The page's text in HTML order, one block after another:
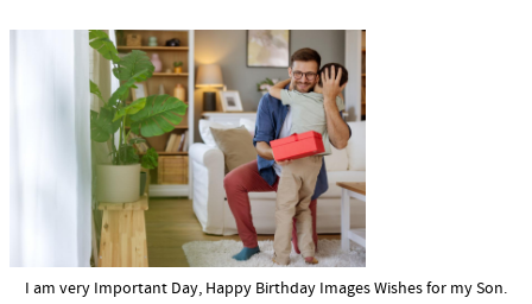
I am very Important Day, Happy Birthday Images Wishes for my Son.